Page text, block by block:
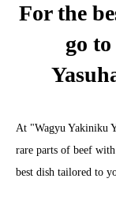
For the
go
At "Wagyu Yakiniku
rare parts of beef
best dish tailored to